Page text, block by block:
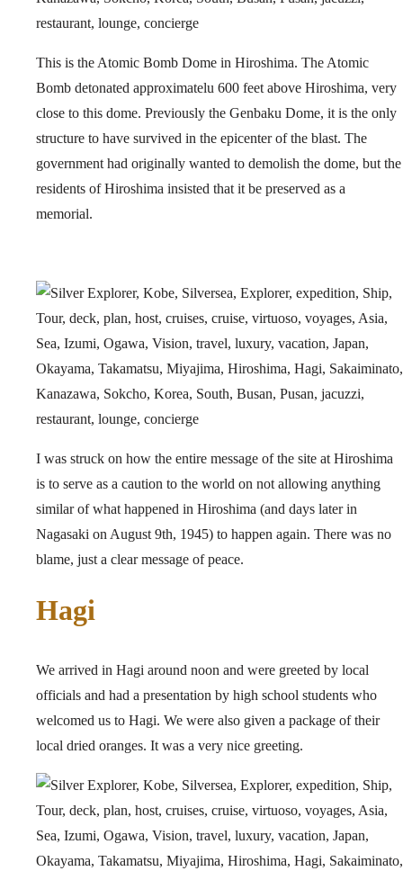
This is the Atomic Bomb Dome in Hiroshima. The Atomic
Bomb detonated approximatelu 600 feet above Hiroshima, very
close to this dome. Previously the Genbaku Dome, it is the only
structure to have survived in the epicenter of the blast. The
government had originally wanted to demolish the dome, but the
residents of Hiroshima insisted that it be preserved as a
memorial.
I was struck on how the entire message of the site at Hiroshima
is to serve as a caution to the world on not allowing anything
similar of what happened in Hiroshima (and days later in
Nagasaki on August 9th, 1945) to happen again. There was no
blame, just a clear message of peace.
Hagi
We arrived in Hagi around noon and were greeted by local
officials and had a presentation by high school students who
welcomed us to Hagi. We were also given a package of their
local dried oranges. It was a very nice greeting.